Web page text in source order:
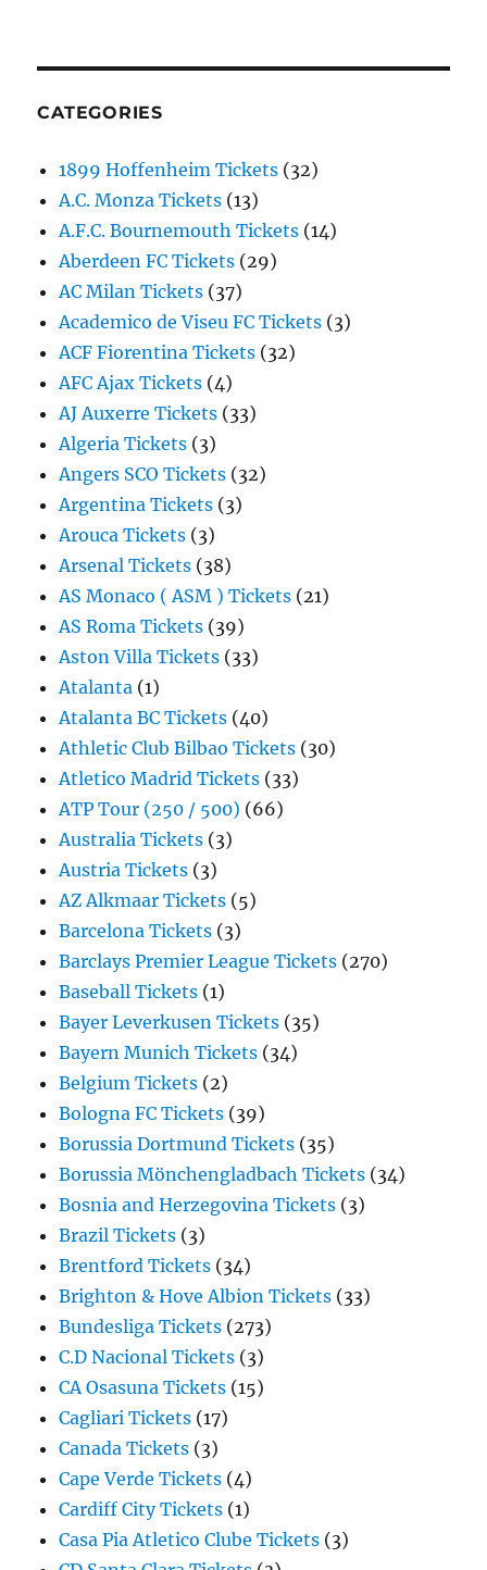
CATEGORIES
1899 Hoffenheim Tickets (32)
A.C. Monza Tickets (13)
A.F.C. Bournemouth Tickets (14)
Aberdeen FC Tickets (29)
AC Milan Tickets (37)
Academico de Viseu FC Tickets (3)
ACF Fiorentina Tickets (32)
AFC Ajax Tickets (4)
AJ Auxerre Tickets (33)
Algeria Tickets (3)
Angers SCO Tickets (32)
Argentina Tickets (3)
Arouca Tickets (3)
Arsenal Tickets (38)
AS Monaco ( ASM ) Tickets (21)
AS Roma Tickets (39)
Aston Villa Tickets (33)
Atalanta (1)
Atalanta BC Tickets (40)
Athletic Club Bilbao Tickets (30)
Atletico Madrid Tickets (33)
ATP Tour (250 / 500) (66)
Australia Tickets (3)
Austria Tickets (3)
AZ Alkmaar Tickets (5)
Barcelona Tickets (3)
Barclays Premier League Tickets (270)
Baseball Tickets (1)
Bayer Leverkusen Tickets (35)
Bayern Munich Tickets (34)
Belgium Tickets (2)
Bologna FC Tickets (39)
Borussia Dortmund Tickets (35)
Borussia Mönchengladbach Tickets (34)
Bosnia and Herzegovina Tickets (3)
Brazil Tickets (3)
Brentford Tickets (34)
Brighton & Hove Albion Tickets (33)
Bundesliga Tickets (273)
C.D Nacional Tickets (3)
CA Osasuna Tickets (15)
Cagliari Tickets (17)
Canada Tickets (3)
Cape Verde Tickets (4)
Cardiff City Tickets (1)
Casa Pia Atletico Clube Tickets (3)